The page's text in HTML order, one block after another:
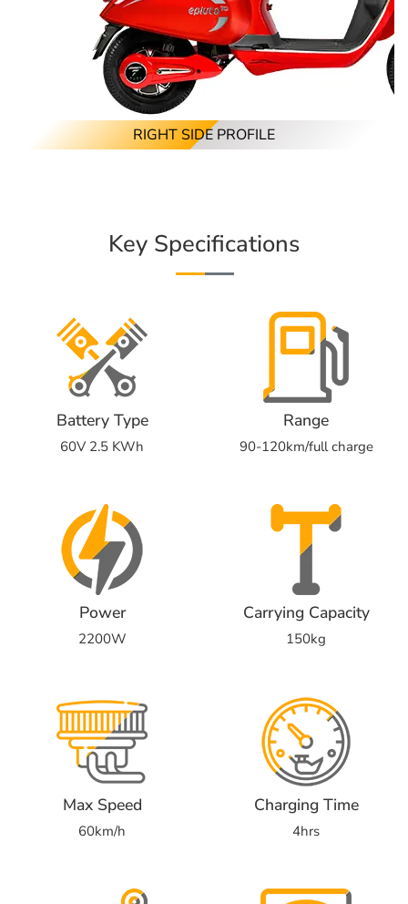
RIGHT SIDE PROFILE
Key Specifications
Battery Type
60V 2.5 KWh
Range
90-120km/full charge
Power
2200W
Carrying Capacity
150kg
Max Speed
60km/h
Charging Time
4hrs